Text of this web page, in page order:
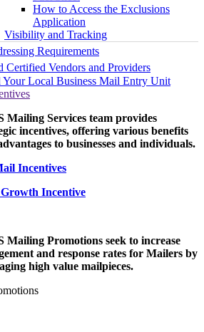
How to Access the Exclusions
Application
Visibility and Tracking
Requirements
Certified Vendors and Providers
Your Local Business Mail Entry Unit
Mailing Services team provides
incentives, offering various benefits
to businesses and individuals.
Incentives
Incentive
Mailing Promotions seek to increase
and response rates for Mailers by
high value mailpieces.